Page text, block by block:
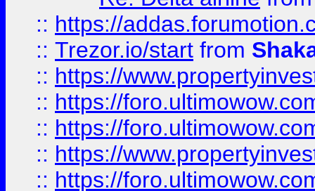
:: https://
:: Trezor.io/start from
:: https://
:: https://
:: https://
:: https://
:: https://